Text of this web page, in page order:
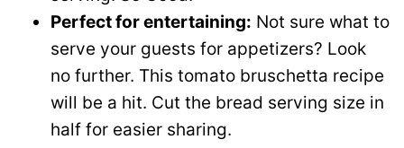
Perfect for entertaining: Not sure what to
serve your guests for appetizers? Look
no further. This tomato bruschetta recipe
will be a hit. Cut the bread serving size in
half for easier sharing.